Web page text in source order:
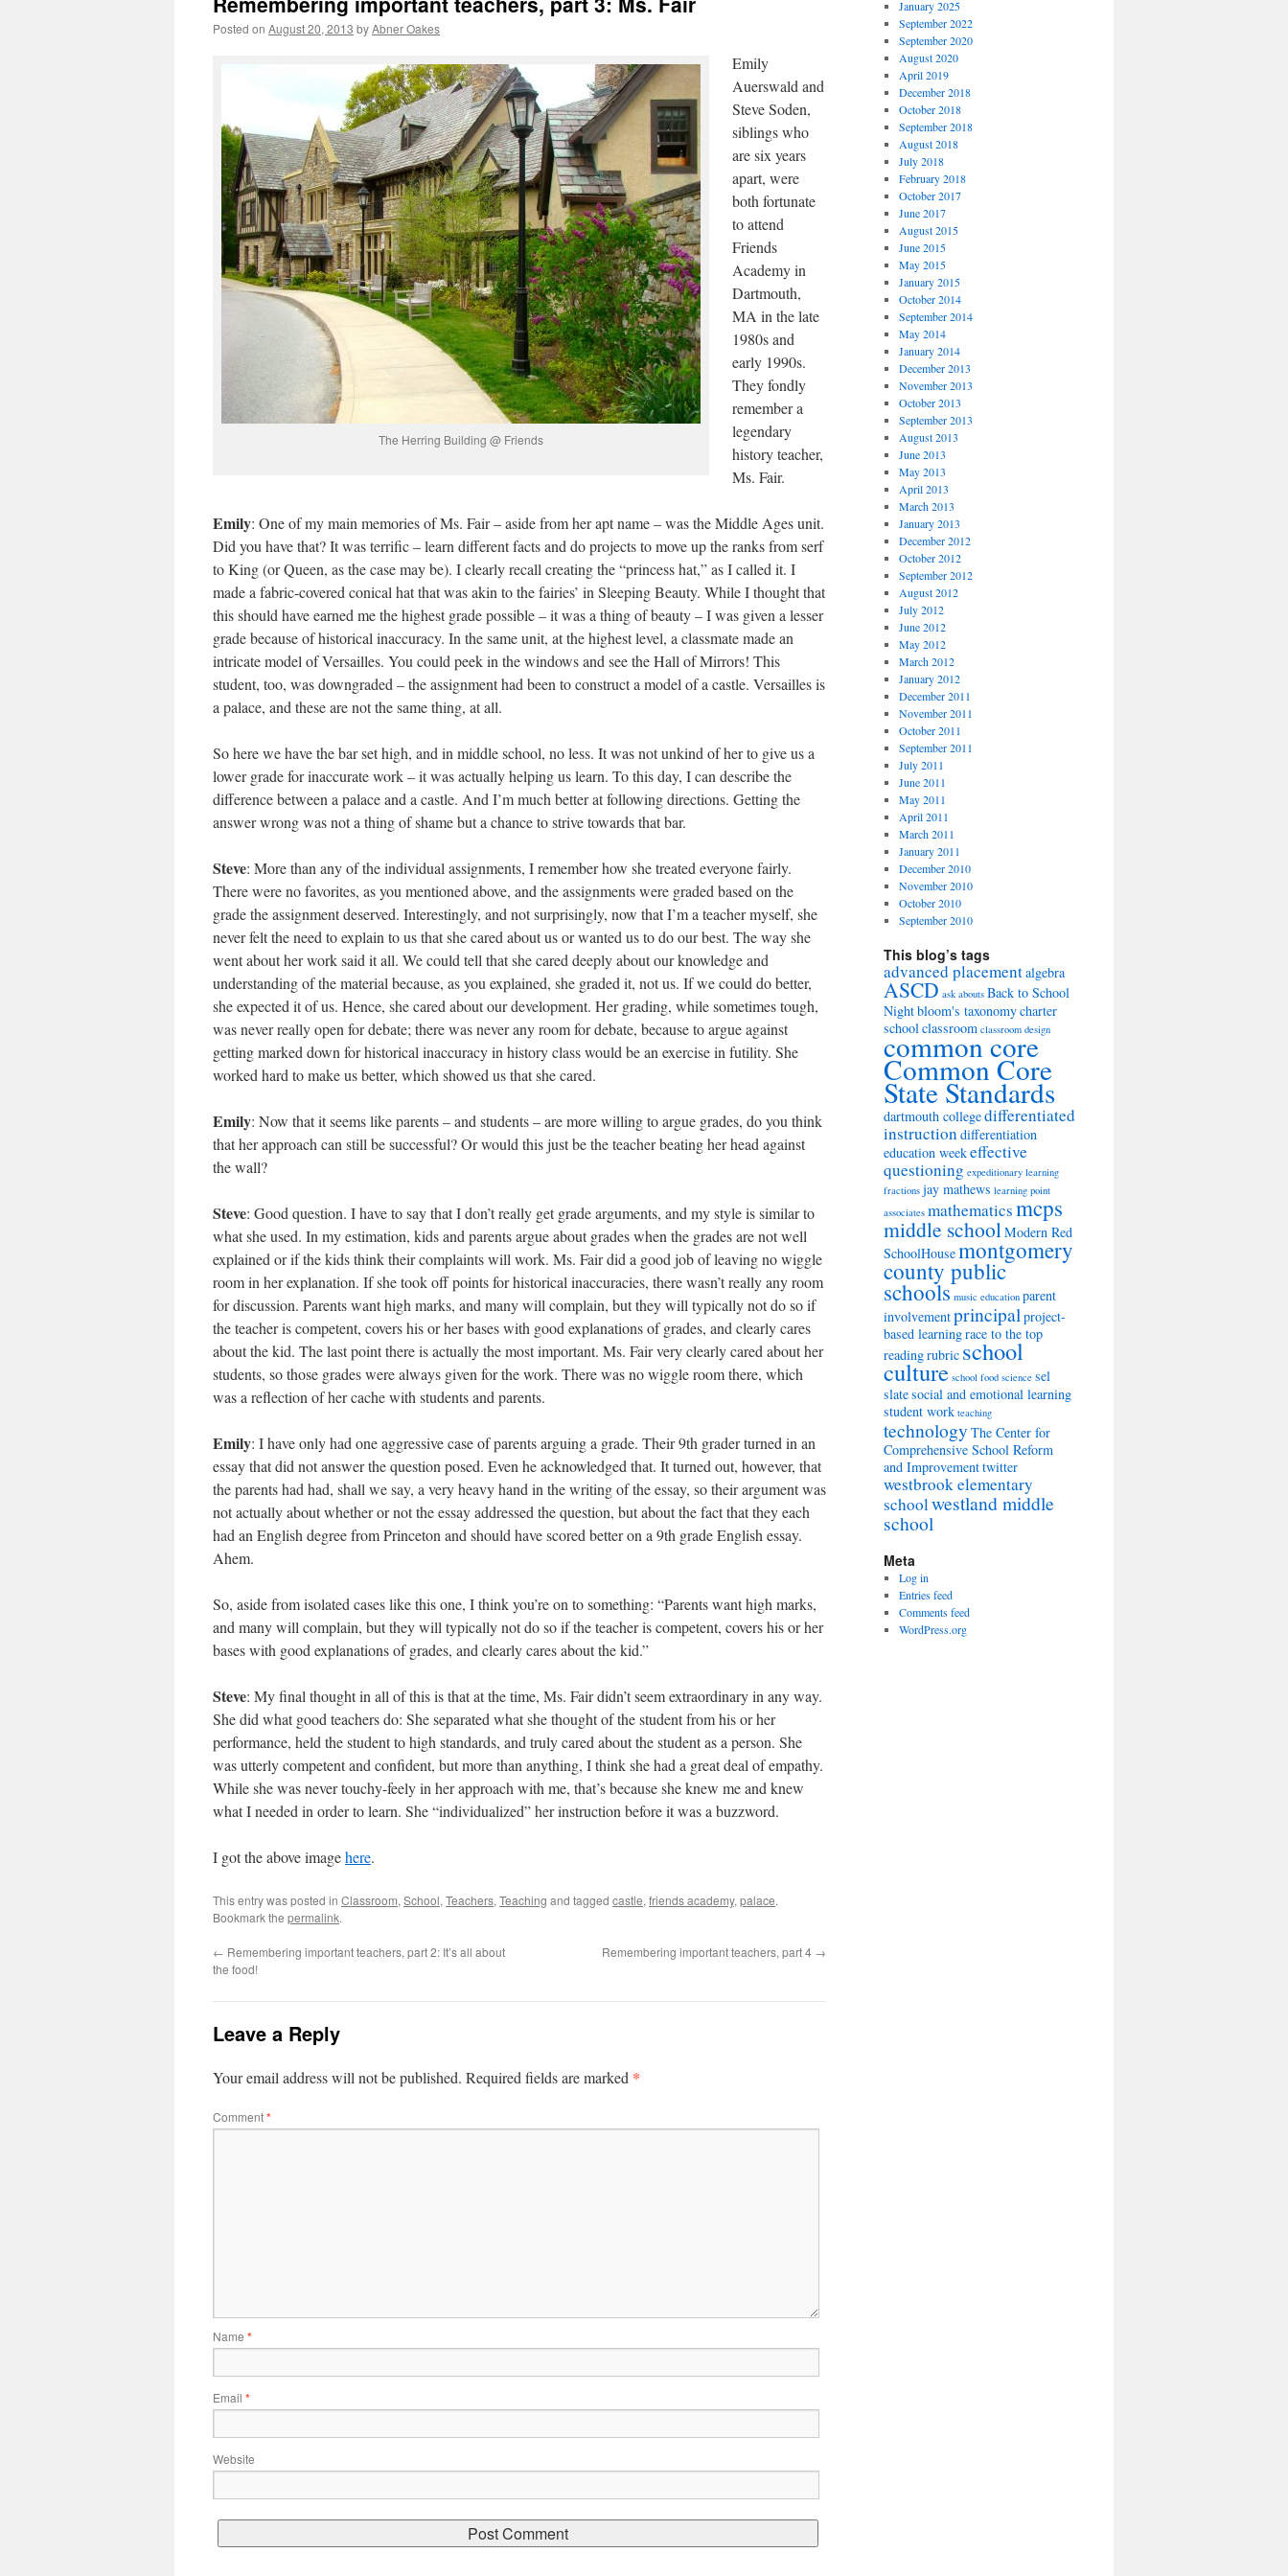
Posted on August 20, 2013 byAbner Oakes
The Herring Building @ Friends
Emily
Auerswald and
Steve Soden,
siblings who
are six years
apart, were
both fortunate
to attend
Friends
Academy in
Dartmouth,
MA in the late
1980s and
early 1990s.
They fondly
remember a
legendary
history teacher,
Ms. Fair.
Emily: One of my main memories of Ms. Fair – aside from her apt name – was the Middle Ages unit.
Did you have that? It was terrific – learn different facts and do projects to move up the ranks from serf
to King (or Queen, as the case may be). I clearly recall creating the “princess hat,” as I called it. I
made a fabric-covered conical hat that was akin to the fairies’ in Sleeping Beauty. While I thought that
this should have earned me the highest grade possible – it was a thing of beauty – I was given a lesser
grade because of historical inaccuracy. In the same unit, at the highest level, a classmate made an
intricate model of Versailles. You could peek in the windows and see the Hall of Mirrors! This
student, too, was downgraded – the assignment had been to construct a model of a castle. Versailles is
a palace, and these are not the same thing, at all.
So here we have the bar set high, and in middle school, no less. It was not unkind of her to give us a
lower grade for inaccurate work – it was actually helping us learn. To this day, I can describe the
difference between a palace and a castle. And I’m much better at following directions. Getting the
answer wrong was not a thing of shame but a chance to strive towards that bar.
Steve: More than any of the individual assignments, I remember how she treated everyone fairly.
There were no favorites, as you mentioned above, and the assignments were graded based on the
grade the assignment deserved. Interestingly, and not surprisingly, now that I’m a teacher myself, she
never felt the need to explain to us that she cared about us or wanted us to do our best. The way she
went about her work said it all. We could tell that she cared deeply about our knowledge and
understanding of the material because, as you explained, she graded it, not us. If we could do better,
she expected it of us. Hence, she cared about our development. Her grading, while sometimes tough,
was never really open for debate; there was never any room for debate, because to argue against
getting marked down for historical inaccuracy in history class would be an exercise in futility. She
worked hard to make us better, which showed us that she cared.
Emily: Now that it seems like parents – and students – are more willing to argue grades, do you think
that her approach can still be successful? Or would this just be the teacher beating her head against
the wall?
Steve: Good question. I have to say that I don’t really get grade arguments, and my style is similar to
what she used. In my estimation, kids and parents argue about grades when the grades are not well
explained or if the kids think their complaints will work. Ms. Fair did a good job of leaving no wiggle
room in her explanation. If she took off points for historical inaccuracies, there wasn’t really any room
for discussion. Parents want high marks, and many will complain, but they will typically not do so if
the teacher is competent, covers his or her bases with good explanations of grades, and clearly cares
about the kid. The last point there is actually the most important. Ms. Fair very clearly cared about her
students, so those grades were always given for the work. There was no wiggle room there, which
was a reflection of her cache with students and parents.
Emily: I have only had one aggressive case of parents arguing a grade. Their 9th grader turned in an
essay that did not answer the question posed. Even he acknowledged that. It turned out, however, that
the parents had had, shall we say, a very heavy hand in the writing of the essay, so their argument was
not actually about whether or not the essay addressed the question, but about the fact that they each
had an English degree from Princeton and should have scored better on a 9th grade English essay.
Ahem.
So, aside from isolated cases like this one, I think you’re on to something: “Parents want high marks,
and many will complain, but they will typically not do so if the teacher is competent, covers his or her
bases with good explanations of grades, and clearly cares about the kid.”
Steve: My final thought in all of this is that at the time, Ms. Fair didn’t seem extraordinary in any way.
She did what good teachers do: She separated what she thought of the student from his or her
performance, held the student to high standards, and truly cared about the student as a person. She
was utterly competent and confident, but more than anything, I think she had a great deal of empathy.
While she was never touchy-feely in her approach with me, that’s because she knew me and knew
what I needed in order to learn. She “individualized” her instruction before it was a buzzword.
I got the above imagehere.
This entry was posted in Classroom, School, Teachers, Teaching and tagged castle, friends academy, palace.
Bookmark the permalink.
← Remembering important teachers, part 2: It’s all about
the food!
Remembering important teachers, part 4 →
Leave a Reply
Your email address will not be published. Required fields are marked *
Comment*
Name *
Email *
Website
January 2025
September 2022
September 2020
August 2020
April 2019
December 2018
October 2018
September 2018
August 2018
July 2018
February 2018
October 2017
June 2017
August 2015
June 2015
May 2015
January 2015
October 2014
September 2014
May 2014
January 2014
December 2013
November 2013
October 2013
September 2013
August 2013
June 2013
May 2013
April 2013
March 2013
January 2013
December 2012
October 2012
September 2012
August 2012
July 2012
June 2012
May 2012
March 2012
January 2012
December 2011
November 2011
October 2011
September 2011
July 2011
June 2011
May 2011
April 2011
March 2011
January 2011
December 2010
November 2010
October 2010
September 2010
This blog’s tags
advanced placementalgebra
ASCD ask abouts Back to School
Nightbloom's taxonomycharter
schoolclassroom classroom design
common core
Common Core
State Standards
dartmouth collegedifferentiated
instructiondifferentiation
education weekeffective
questioning expeditionary learning
fractions jay mathews learning point
associates mathematicsmcps
middle schoolModern Red
SchoolHousemontgomery
county public
schools music education parent
involvementprincipal project-
based learningrace to the top
readingrubric school
culture school food science sel
slatesocial and emotional learning
student work teaching
technologyThe Center for
Comprehensive School Reform
and Improvementtwitter
westbrook elementary
schoolwestland middle
school
Meta
Log in
Entries feed
Comments feed
WordPress.org